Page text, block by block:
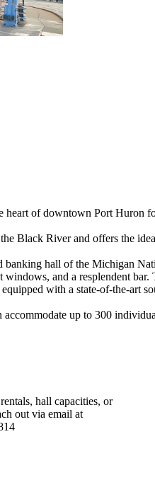
heart of downtown Port Huron
Black River and offers the
hall of the Michigan
and a resplendent
with a state-of-the-art
up to 300
hall capacities, or
out via email at